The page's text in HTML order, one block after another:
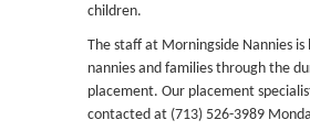
children.
The staff at Morningside Nannies
nannies and families through the
placement. Our placement
contacted at (713) 526-3989